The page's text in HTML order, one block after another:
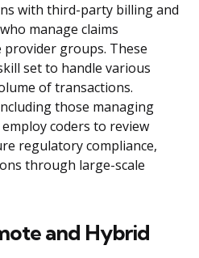
with third-party billing and
manage claims
groups. These
set to handle various
of transactions.
those managing
coders to review
regulatory compliance,
through large-scale
and Hybrid